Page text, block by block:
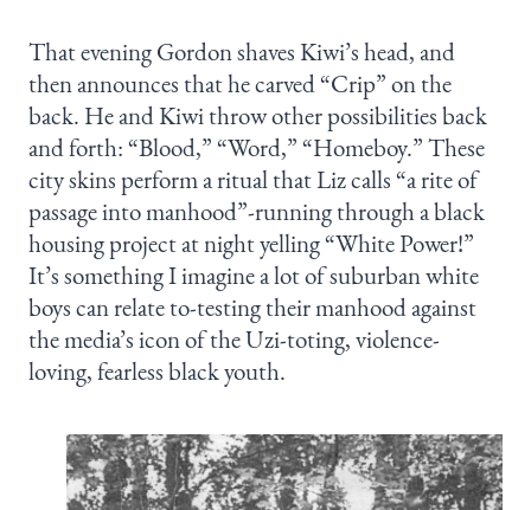
That evening Gordon shaves Kiwi’s head, and
then announces that he carved “Crip” on the
back. He and Kiwi throw other possibilities back
and forth: “Blood,” “Word,” “Homeboy.” These
city skins perform a ritual that Liz calls “a rite of
passage into manhood”-running through a black
housing project at night yelling “White Power!”
It’s something I imagine a lot of suburban white
boys can relate to-testing their manhood against
the media’s icon of the Uzi-toting, violence-
loving, fearless black youth.